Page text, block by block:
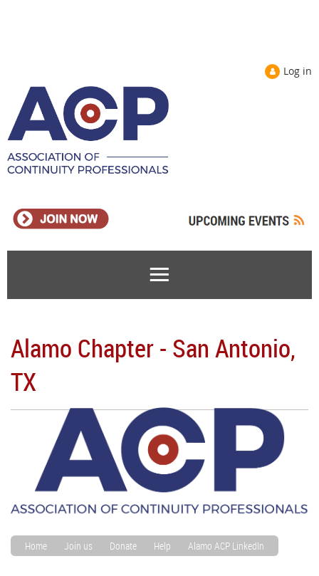
Log in
Alamo Chapter - San Antonio,
TX
Home Join us Donate Help Alamo ACP LinkedIn